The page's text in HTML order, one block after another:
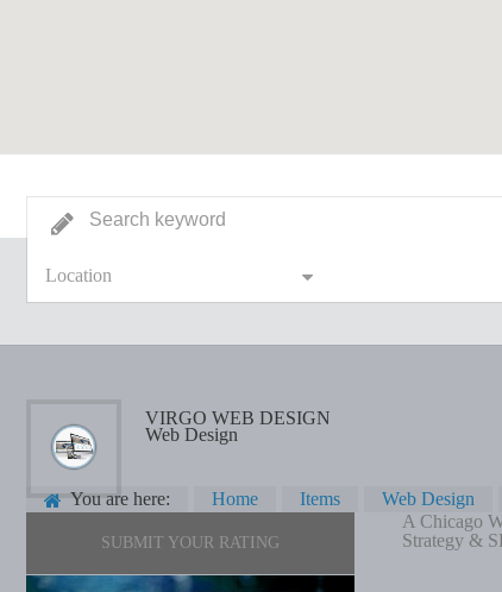
Location
VIRGO WEB DESIGN
Web Design
You are here: Home Items Web Design
SUBMIT YOUR RATING
A Chicago
Strategy &